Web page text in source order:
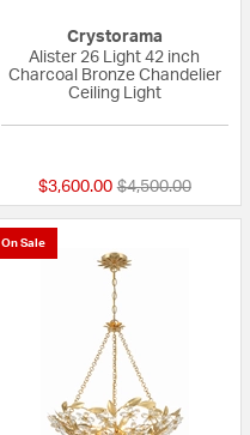
Crystorama
Alister 26 Light 42 inch
Charcoal Bronze Chandelier
Ceiling Light
$3,600.00 Price reduced
$4,500.00to
On Sale